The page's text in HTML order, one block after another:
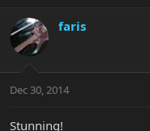
faris
Dec 30, 2014
Stunning!